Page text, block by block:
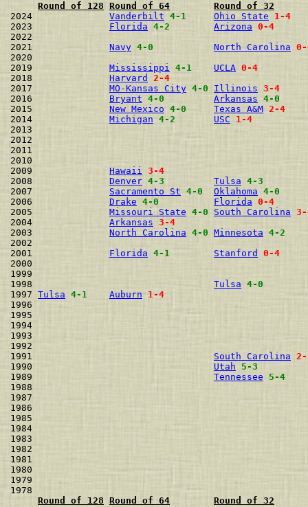
Round of 128 Round of 64
Round of 32
2024 Vanderbilt 4-1 Ohio State
1-4
2023 Florida 4-2 Arizona 0-4
2021 Navy 4-0 North Carolina 0-
2019 Mississippi 4-1 UCLA 0-4
2018 Harvard
2-4
2017 MO-Kansas City 4-0 Illinois 3-4
2016 Bryant 4-0 Arkansas 4-0
2015 New Mexico 4-0 Texas A&M 2-4
2014 Michigan 4-2 USC
1-4
2009 Hawaii 3-4
2008 Denver 4-3 Tulsa 4-3
2007 Sacramento St 4-0 Oklahoma 4-0
2006 Drake 4-0 Florida 0-4
2005 Missouri State 4-0 South Carolina 3-
2004 Arkansas 3-4
2003 North Carolina 4-0 Minnesota 4-2
2001 Florida 4-1 Stanford
0-4
1998 Tulsa 4-0
1997 Tulsa 4-1 Auburn
1-4
1991 South Carolina 2-
1990 Utah 5-3
1989 Tennessee 5-4
Round of 128 Round of 64 Round of 32